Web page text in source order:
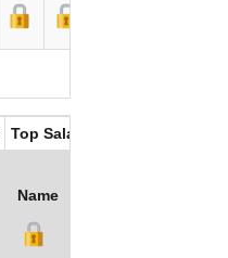
Top Salaries
Name